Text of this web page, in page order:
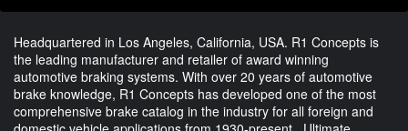
Headquartered in Los Angeles, California, USA. R1 Concepts is
the leading manufacturer and retailer of award winning
automotive braking systems. With over 20 years of automotive
brake knowledge, R1 Concepts has developed one of the most
comprehensive brake catalog in the industry for all foreign and